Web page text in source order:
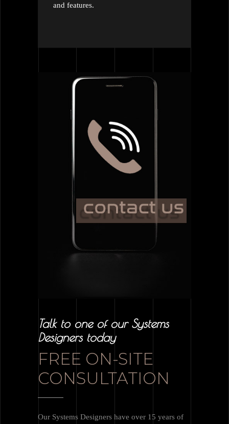
and features.
Talk to one of our Systems
Designers today
FREE ON-SITE
CONSULTATION
Our Systems Designers have over 15 years of